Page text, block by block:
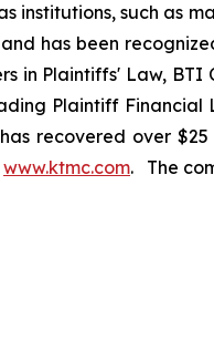
institutions, such as
has been
in Plaintiffs' Law,
Plaintiff
recovered over
www.ktmc.com. The